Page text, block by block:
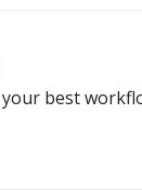
best